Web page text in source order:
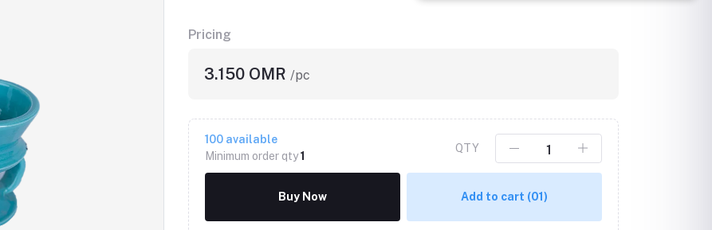
Pricing
3.150 OMR /pc
100 available
Minimum order qty1
QTY
Buy Now Add to cart (01)